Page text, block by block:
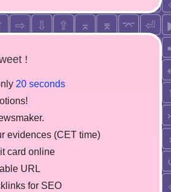
!
20 seconds
evidences (CET time)
card online
URL
for SEO